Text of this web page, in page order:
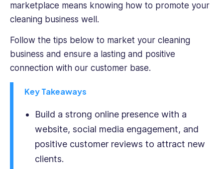
industry-
leading
content
to
help
professionals
take
their
marketplace means knowing how to promote your
cleaning business well.
Follow the tips below to market your cleaning
business and ensure a lasting and positive
connection with our customer base.
Key Takeaways
Build a strong online presence with a
website, social media engagement, and
positive customer reviews to attract new
clients.